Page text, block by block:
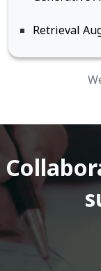
Retrieval